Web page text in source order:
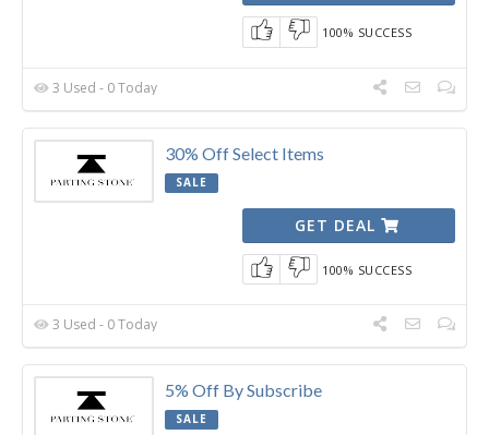
100% SUCCESS
3 Used - 0 Today
30% Off Select Items
SALE
GET DEAL
100% SUCCESS
3 Used - 0 Today
5% Off By Subscribe
SALE